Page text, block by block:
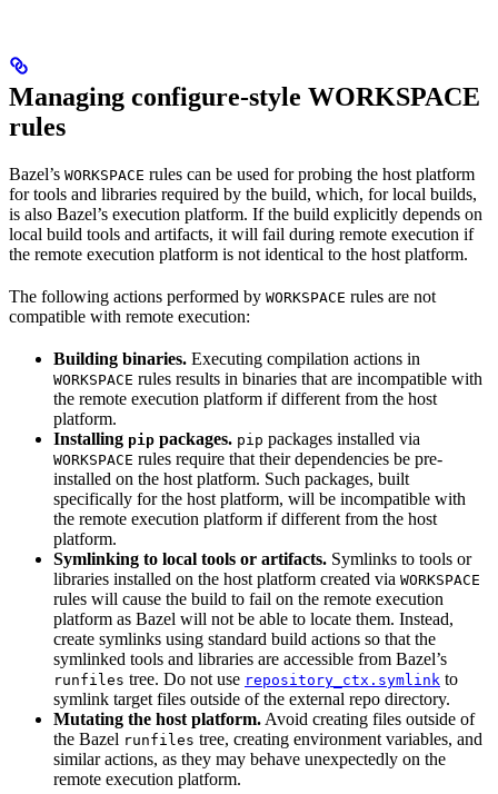
Managing configure-style WORKSPACE
rules
Bazel’s WORKSPACE rules can be used for probing the host platform
for tools and libraries required by the build, which, for local builds,
is also Bazel’s execution platform. If the build explicitly depends on
local build tools and artifacts, it will fail during remote execution if
the remote execution platform is not identical to the host platform.
The following actions performed by WORKSPACE rules are not
compatible with remote execution:
Building binaries. Executing compilation actions in
WORKSPACE rules results in binaries that are incompatible with
the remote execution platform if different from the host
platform.
Installing pip packages. pip packages installed via
WORKSPACE rules require that their dependencies be pre-
installed on the host platform. Such packages, built
specifically for the host platform, will be incompatible with
the remote execution platform if different from the host
platform.
Symlinking to local tools or artifacts. Symlinks to tools or
libraries installed on the host platform created via WORKSPACE
rules will cause the build to fail on the remote execution
platform as Bazel will not be able to locate them. Instead,
create symlinks using standard build actions so that the
symlinked tools and libraries are accessible from Bazel’s
runfiles tree. Do not use repository_ctx.symlink to
symlink target files outside of the external repo directory.
Mutating the host platform. Avoid creating files outside of
the Bazel runfiles tree, creating environment variables, and
similar actions, as they may behave unexpectedly on the
remote execution platform.